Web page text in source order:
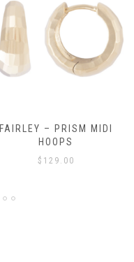
FAIRLEY – PRISM MIDI
HOOPS
$ 129.00